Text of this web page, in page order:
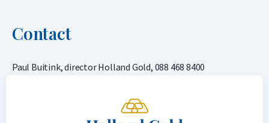
Contact
Paul Buitink, director Holland Gold, 088 468 8400